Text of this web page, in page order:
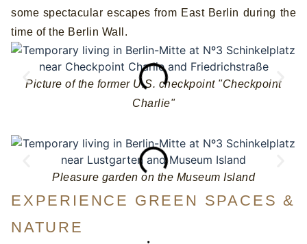
some spectacular escapes from East Berlin during the
time of the Berlin Wall.
Picture of the former U.S. checkpoint "Checkpoint
Charlie"
Pleasure garden on the Museum Island
EXPERIENCE GREEN SPACES &
NATURE